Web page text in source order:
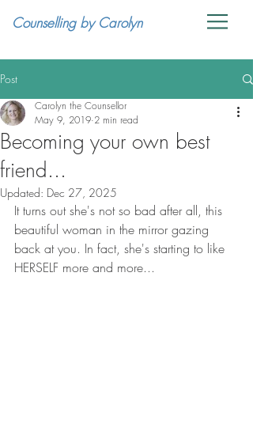
Counselling by Carolyn
Post
Becoming your own best
friend...
Carolyn the Counsellor
May 9, 2019 2 min read
Updated: Dec 27, 2025
It turns out she's not so bad after all, this
beautiful woman in the mirror gazing
back at you. In fact, she's starting to like
HERSELF more and more...